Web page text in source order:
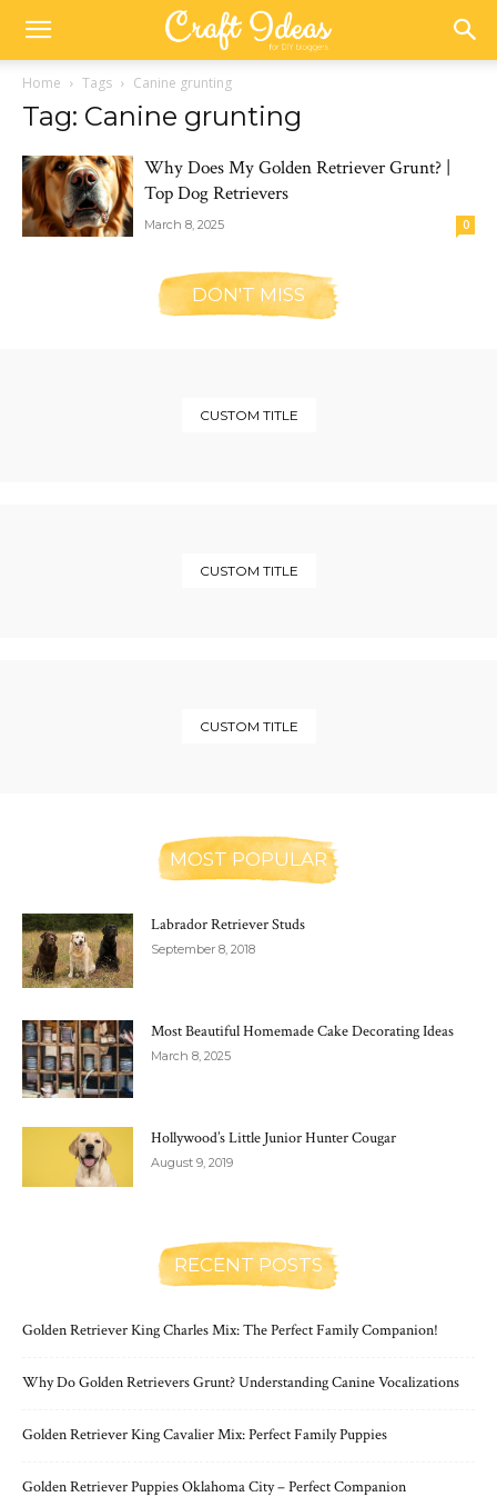
Home Tags Canine grunting
Tag: Canine grunting
Why Does My Golden Retriever Grunt? |
Top Dog Retrievers
March 8, 2025 0
DON'T MISS
CUSTOM TITLE
CUSTOM TITLE
CUSTOM TITLE
MOST POPULAR
Labrador Retriever Studs
September 8, 2018
Most Beautiful Homemade Cake Decorating Ideas
March 8, 2025
Hollywood’s Little Junior Hunter Cougar
August 9, 2019
RECENT POSTS
Golden Retriever King Charles Mix: The Perfect Family Companion!
Why Do Golden Retrievers Grunt? Understanding Canine Vocalizations
Golden Retriever King Cavalier Mix: Perfect Family Puppies
Golden Retriever Puppies Oklahoma City – Perfect Companion